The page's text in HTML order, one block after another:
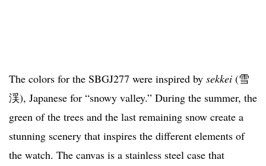
The colors for the SBGJ277 were inspired by sekkei (雪
渓), Japanese for “snowy valley.” During the summer, the
green of the trees and the last remaining snow create a
stunning scenery that inspires the different elements of
the watch. The canvas is a stainless steel case that